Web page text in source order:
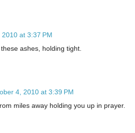
at 3:37 PM
ashes, holding tight.
4, 2010 at 3:39 PM
miles away holding you up in prayer.